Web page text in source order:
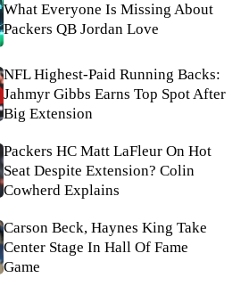
What Everyone Is Missing About
Packers QB Jordan Love
NFL Highest-Paid Running Backs:
Jahmyr Gibbs Earns Top Spot After
Big Extension
Packers HC Matt LaFleur On Hot
Seat Despite Extension? Colin
Cowherd Explains
Carson Beck, Haynes King Take
Center Stage In Hall Of Fame
Game